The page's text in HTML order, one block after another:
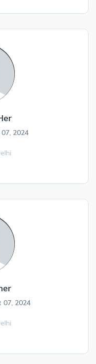
2024
07, 2024